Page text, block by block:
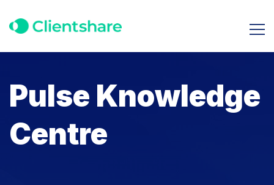
Pulse Knowledge
Centre